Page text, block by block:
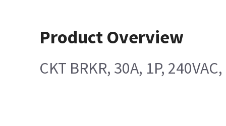
Product Overview
CKT BRKR, 30A, 1P,